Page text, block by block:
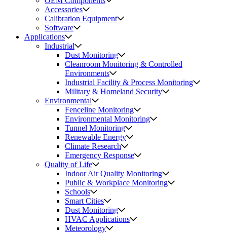
Accessories
Calibration Equipment
Software
Applications
Industrial
Dust Monitoring
Cleanroom Monitoring & Controlled
Environments
Industrial Facility & Process Monitoring
Military & Homeland Security
Environmental
Fenceline Monitoring
Environmental Monitoring
Tunnel Monitoring
Renewable Energy
Climate Research
Emergency Response
Quality of Life
Indoor Air Quality Monitoring
Public & Workplace Monitoring
Schools
Smart Cities
Dust Monitoring
HVAC Applications
Meteorology